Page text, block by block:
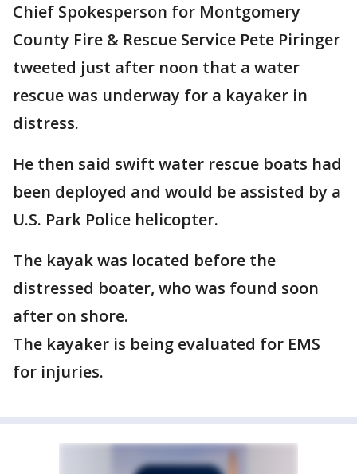
Chief Spokesperson for Montgomery
County Fire & Rescue Service Pete Piringer
tweeted just after noon that a water
rescue was underway for a kayaker in
distress.
He then said swift water rescue boats had
been deployed and would be assisted by a
U.S. Park Police helicopter.
The kayak was located before the
distressed boater, who was found soon
after on shore.
The kayaker is being evaluated for EMS
for injuries.